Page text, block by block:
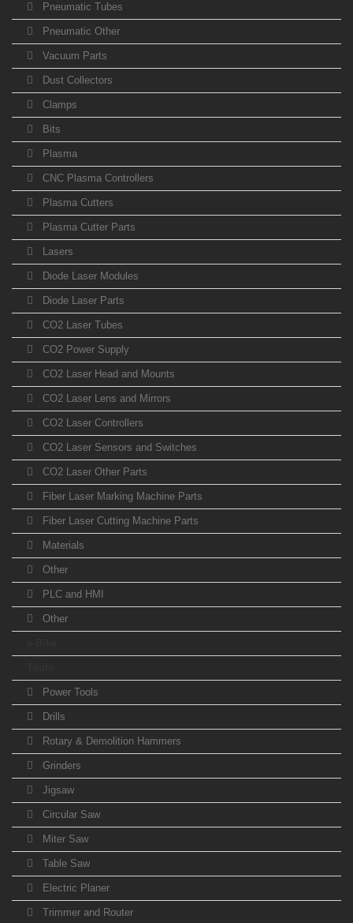
Pneumatic Tubes
Pneumatic Other
Vacuum Parts
Dust Collectors
Clamps
Bits
Plasma
CNC Plasma Controllers
Plasma Cutters
Plasma Cutter Parts
Lasers
Diode Laser Modules
Diode Laser Parts
CO2 Laser Tubes
CO2 Power Supply
CO2 Laser Head and Mounts
CO2 Laser Lens and Mirrors
CO2 Laser Controllers
CO2 Laser Sensors and Switches
CO2 Laser Other Parts
Fiber Laser Marking Machine Parts
Fiber Laser Cutting Machine Parts
Materials
Other
PLC and HMI
Other
Power Tools
Drills
Rotary & Demolition Hammers
Grinders
Jigsaw
Circular Saw
Miter Saw
Table Saw
Electric Planer
Trimmer and Router